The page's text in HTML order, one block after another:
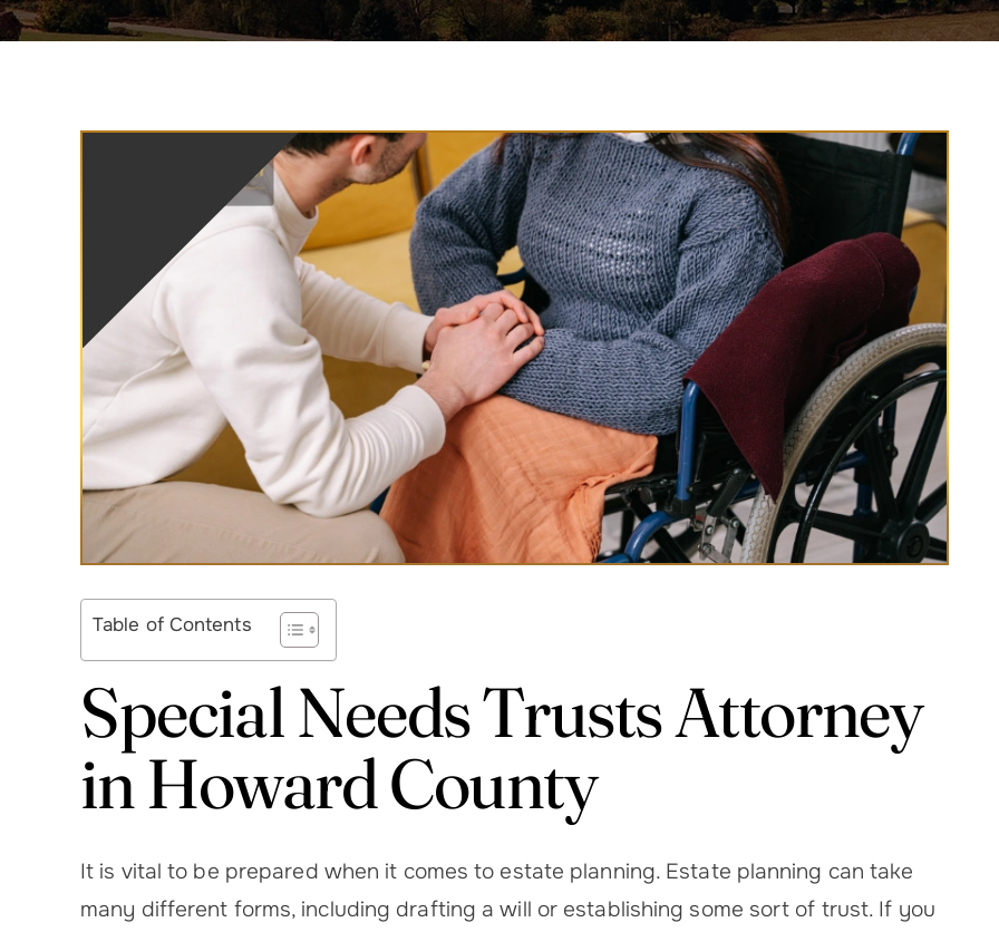
Table of Contents
Special Needs Trusts Attorney
in Howard County
It is vital to be prepared when it comes to estate planning. Estate planning can take
many different forms, including drafting a will or establishing some sort of trust. If you